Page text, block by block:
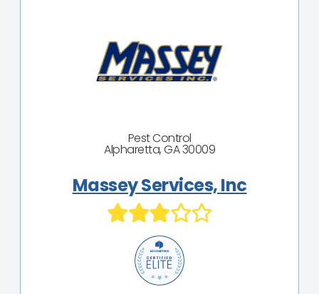
Pest Control
Alpharetta, GA 30009
Massey Services, Inc